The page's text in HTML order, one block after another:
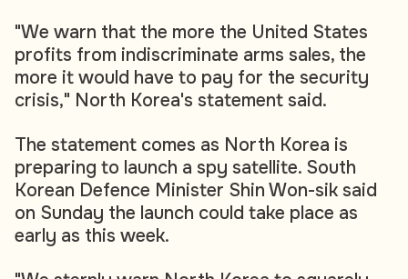
"We warn that the more the United States
profits from indiscriminate arms sales, the
more it would have to pay for the security
crisis," North Korea's statement said.
The statement comes as North Korea is
preparing to launch a spy satellite. South
Korean Defence Minister Shin Won-sik said
on Sunday the launch could take place as
early as this week.